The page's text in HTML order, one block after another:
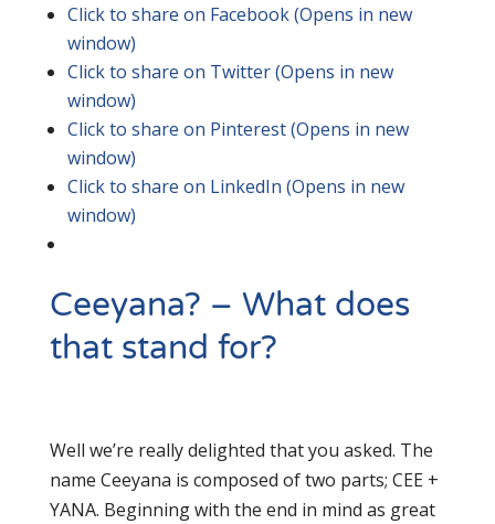
Click to share on Facebook (Opens in new
window)
Click to share on Twitter (Opens in new
window)
Click to share on Pinterest (Opens in new
window)
Click to share on LinkedIn (Opens in new
window)
Ceeyana? – What does
that stand for?
Well we’re really delighted that you asked. The
name Ceeyana is composed of two parts; CEE +
YANA. Beginning with the end in mind as great